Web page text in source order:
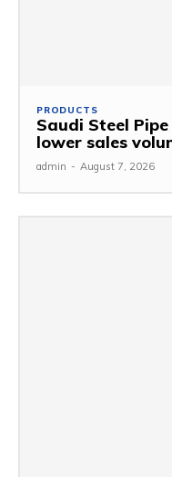
PRODUCTS
Saudi Steel
lower sales
admin - August 7, 2026